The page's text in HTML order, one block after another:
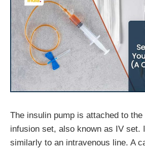
The insulin pump is attached to
infusion set, also known as IV set.
similarly to an intravenous line. A